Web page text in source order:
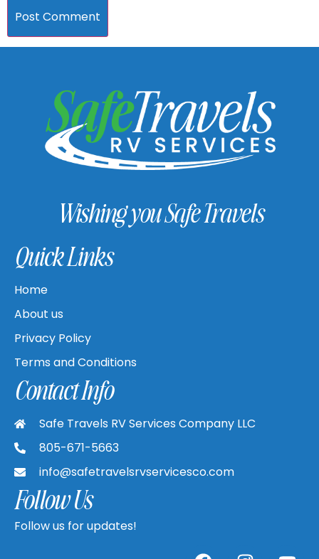
Wishing you Safe Travels
Quick Links
Home
About us
Privacy Policy
Terms and Conditions
Contact Info
Safe Travels RV Services Company LLC
805-671-5663
info@safetravelsrvservicesco.com
Follow Us
Follow us for updates!